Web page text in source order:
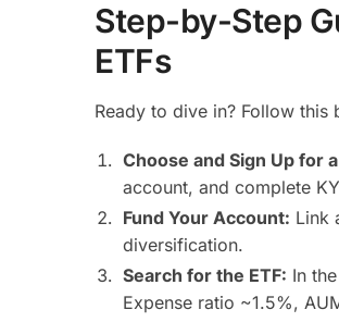
Step-by-Step
ETFs
Ready to dive in? Follow this
Choose and Sign Up for
account, and complete
Fund Your Account: Link
diversification.
Search for the ETF: In
Expense ratio ~1.5%,